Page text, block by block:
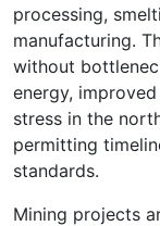
processing,
manufacturing.
without
energy,
stress in the
permitting
standards.
Mining projects